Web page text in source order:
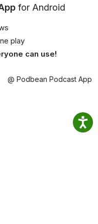
for Android
play
can use!
@ Podbean Podcast App